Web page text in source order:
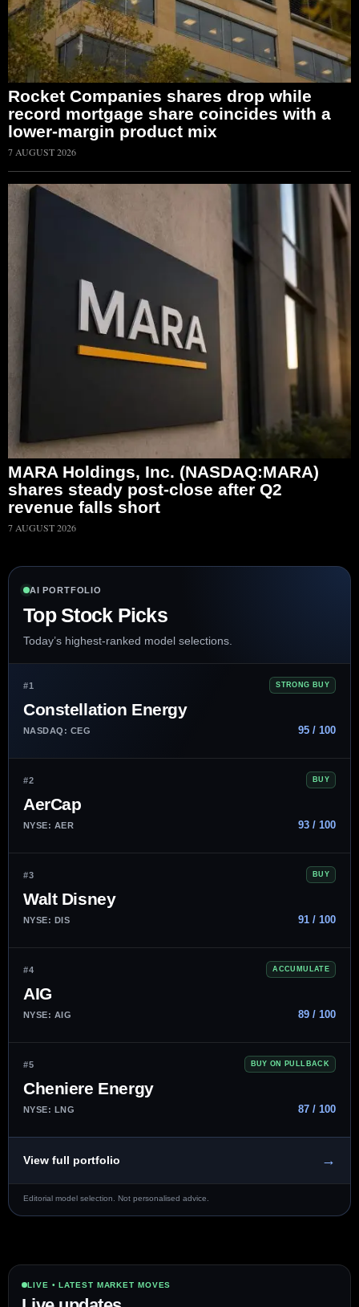
Rocket Companies shares drop while
record mortgage share coincides with a
lower-margin product mix
7 AUGUST 2026
MARA Holdings, Inc. (NASDAQ:MARA)
shares steady post-close after Q2
revenue falls short
7 AUGUST 2026
AI PORTFOLIO
Top Stock Picks
Today’s highest-ranked model selections.
#1 STRONG BUY
Constellation Energy
NASDAQ: CEG 95 / 100
#2 BUY
AerCap
NYSE: AER 93 / 100
#3 BUY
Walt Disney
NYSE: DIS 91 / 100
#4 ACCUMULATE
AIG
NYSE: AIG 89 / 100
#5 BUY ON PULLBACK
Cheniere Energy
NYSE: LNG 87 / 100
View full portfolio →
Editorial model selection. Not personalised advice.
LIVE • LATEST MARKET MOVES